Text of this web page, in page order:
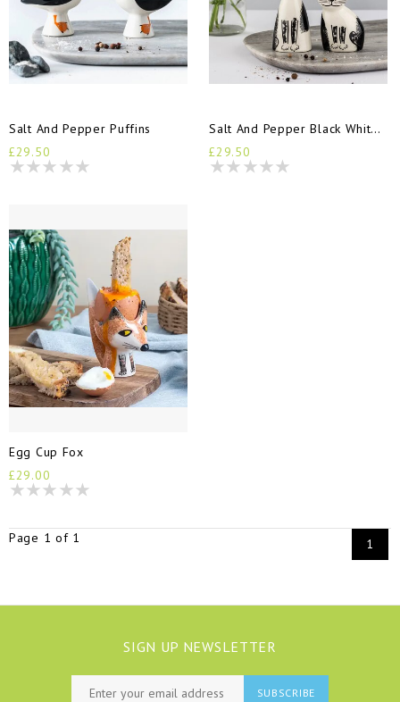
Salt And Pepper Puffins
£29.50
Salt And Pepper Black White Cats
£29.50
Egg Cup Fox
£29.00
Page 1 of 1 1
SIGN UP NEWSLETTER
SUBSCRIBE